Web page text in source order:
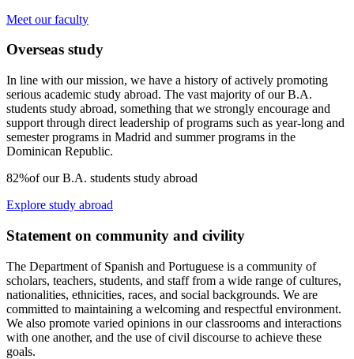
Meet our faculty
Overseas study
In line with our mission, we have a history of actively promoting
serious academic study abroad. The vast majority of our B.A.
students study abroad, something that we strongly encourage and
support through direct leadership of programs such as year-long and
semester programs in Madrid and summer programs in the
Dominican Republic.
82%of our B.A. students study abroad
Explore study abroad
Statement on community and civility
The Department of Spanish and Portuguese is a community of
scholars, teachers, students, and staff from a wide range of cultures,
nationalities, ethnicities, races, and social backgrounds. We are
committed to maintaining a welcoming and respectful environment.
We also promote varied opinions in our classrooms and interactions
with one another, and the use of civil discourse to achieve these
goals.